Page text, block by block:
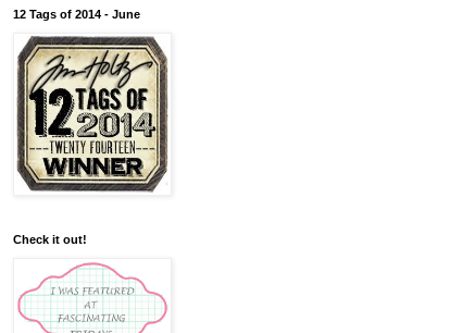
12 Tags of 2014 - June
Check it out!